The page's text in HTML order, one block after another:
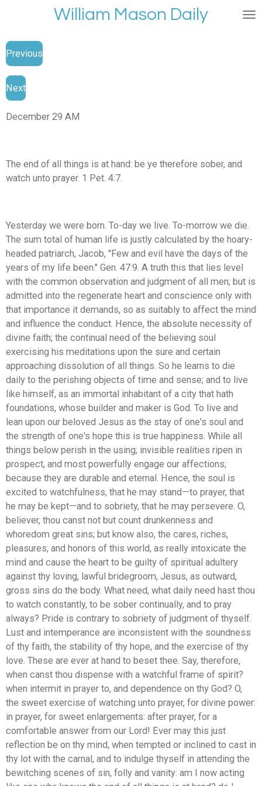
main
content
William Mason Daily
Previous
Next
December 29 AM
The end of all things is at hand: be ye therefore sober, and
watch unto prayer. 1 Pet. 4:7.
Yesterday we were born. To-day we live. To-morrow we die.
The sum total of human life is justly calculated by the hoary-
headed patriarch, Jacob, "Few and evil have the days of the
years of my life been." Gen. 47:9. A truth this that lies level
with the common observation and judgment of all men; but is
admitted into the regenerate heart and conscience only with
that importance it demands, so as suitably to affect the mind
and influence the conduct. Hence, the absolute necessity of
divine faith; the continual need of the believing soul
exercising his meditations upon the sure and certain
approaching dissolution of all things. So he learns to die
daily to the perishing objects of time and sense; and to live
like himself, as an immortal inhabitant of a city that hath
foundations, whose builder and maker is God. To live and
lean upon our beloved Jesus as the stay of one's soul and
the strength of one's hope this is true happiness. While all
things below perish in the using; invisible realities ripen in
prospect, and most powerfully engage our affections;
because they are durable and eternal. Hence, the soul is
excited to watchfulness, that he may stand—to prayer, that
he may be kept—and to sobriety, that he may persevere. O,
believer, thou canst not but count drunkenness and
whoredom great sins; but know also, the cares, riches,
pleasures, and honors of this world, as really intoxicate the
mind and cause the heart to be guilty of spiritual adultery
against thy loving, lawful bridegroom, Jesus, as outward,
gross sins do the body. What need, what daily need hast thou
to watch constantly, to be sober continually, and to pray
always? Pride is contrary to sobriety of judgment of thyself.
Lust and intemperance are inconsistent with the soundness
of thy faith, the stability of thy hope, and the exercise of thy
love. These are ever at hand to beset thee. Say, therefore,
when canst thou dispense with a watchful frame of spirit?
when intermit in prayer to, and dependence on thy God? O,
the sweet exercise of watching unto prayer, for divine power:
in prayer, for sweet enlargements: after prayer, for a
comfortable answer from our Lord! Ever may this just
reflection be on thy mind, when tempted or inclined to cast in
thy lot with the carnal, and to indulge thyself in attending the
bewitching scenes of sin, folly and vanity: am I now acting